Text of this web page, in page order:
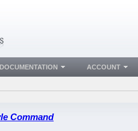
Command
DOCUMENTATION ACCOUNT